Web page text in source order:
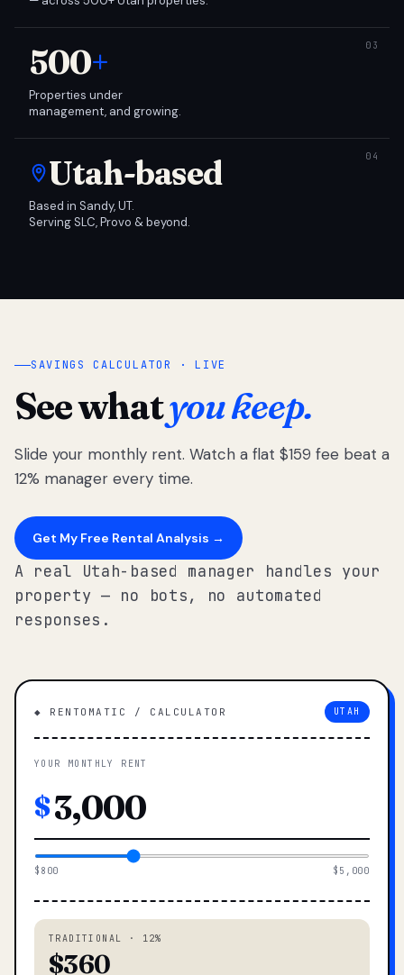
500+
Properties under
management, and growing.
Utah-based
Based in Sandy, UT.
Serving SLC, Provo & beyond.
SAVINGS CALCULATOR · LIVE
See whatyou keep.
Slide your monthly rent. Watch a flat $159 fee beat a
12% manager every time.
Get My Free Rental Analysis →
A real Utah-based manager handles your
property — no bots, no automated
responses.
◆ RENTOMATIC / CALCULATOR UTAH
YOUR MONTHLY RENT
$
$800 $5,000
TRADITIONAL · 12%
$360